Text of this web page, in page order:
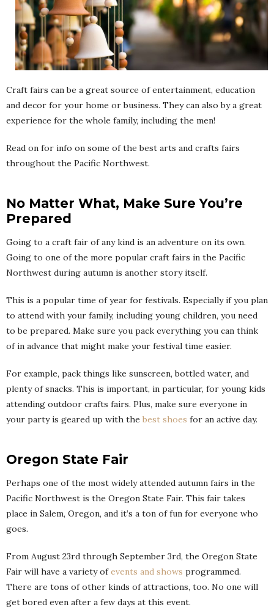
Craft fairs can be a great source of entertainment, education
and decor for your home or business. They can also by a great
experience for the whole family, including the men!
Read on for info on some of the best arts and crafts fairs
throughout the Pacific Northwest.
No Matter What, Make Sure You’re
Prepared
Going to a craft fair of any kind is an adventure on its own.
Going to one of the more popular craft fairs in the Pacific
Northwest during autumn is another story itself.
This is a popular time of year for festivals. Especially if you plan
to attend with your family, including young children, you need
to be prepared. Make sure you pack everything you can think
of in advance that might make your festival time easier.
For example, pack things like sunscreen, bottled water, and
plenty of snacks. This is important, in particular, for young kids
attending outdoor crafts fairs. Plus, make sure everyone in
your party is geared up with the best shoes for an active day.
Oregon State Fair
Perhaps one of the most widely attended autumn fairs in the
Pacific Northwest is the Oregon State Fair. This fair takes
place in Salem, Oregon, and it’s a ton of fun for everyone who
goes.
From August 23rd through September 3rd, the Oregon State
Fair will have a variety ofevents and shows programmed.
There are tons of other kinds of attractions, too. No one will
get bored even after a few days at this event.